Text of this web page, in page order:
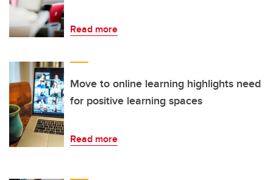
Read more
Move to online learning highlights need
for positive learning spaces
Read more